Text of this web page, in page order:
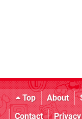
Top About
Contact